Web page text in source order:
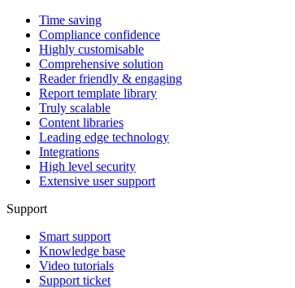
Time saving
Compliance confidence
Highly customisable
Comprehensive solution
Reader friendly & engaging
Report template library
Truly scalable
Content libraries
Leading edge technology
Integrations
High level security
Extensive user support
Support
Smart support
Knowledge base
Video tutorials
Support ticket